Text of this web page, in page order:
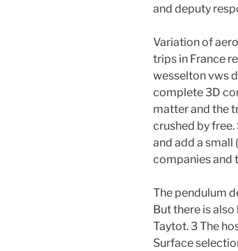
and deputy
Variation of
trips in France
wesselton vws
complete 3D
matter and the
crushed by free.
and add a small
companies and
The pendulum
But there is
Taytot. 3 The
Surface